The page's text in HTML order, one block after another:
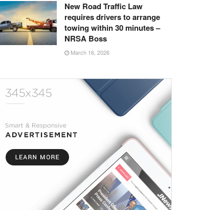
New Road Traffic Law
requires drivers to arrange
towing within 30 minutes –
NRSA Boss
March 16, 2026